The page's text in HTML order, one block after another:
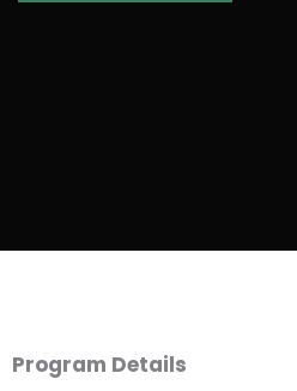
Program Details